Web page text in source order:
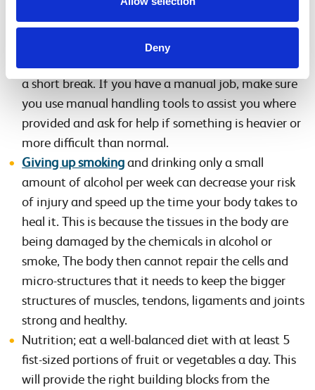
Deny
Follow health and safety guidance about lifting,
repetitive movements, use of computer terminals
and vibrating machinery in the workplace. If you
a short break. If you have a manual job, make sure
you use manual handling tools to assist you where
provided and ask for help if something is heavier or
more difficult than normal.
Giving up smokingand drinking only a small
amount of alcohol per week can decrease your risk
of injury and speed up the time your body takes to
heal it. This is because the tissues in the body are
being damaged by the chemicals in alcohol or
smoke, The body then cannot repair the cells and
micro-structures that it needs to keep the bigger
structures of muscles, tendons, ligaments and joints
strong and healthy.
Nutrition; eat a well-balanced diet with at least 5
fist-sized portions of fruit or vegetables a day. This
will provide the right building blocks from the